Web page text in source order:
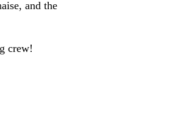
and the
crew!